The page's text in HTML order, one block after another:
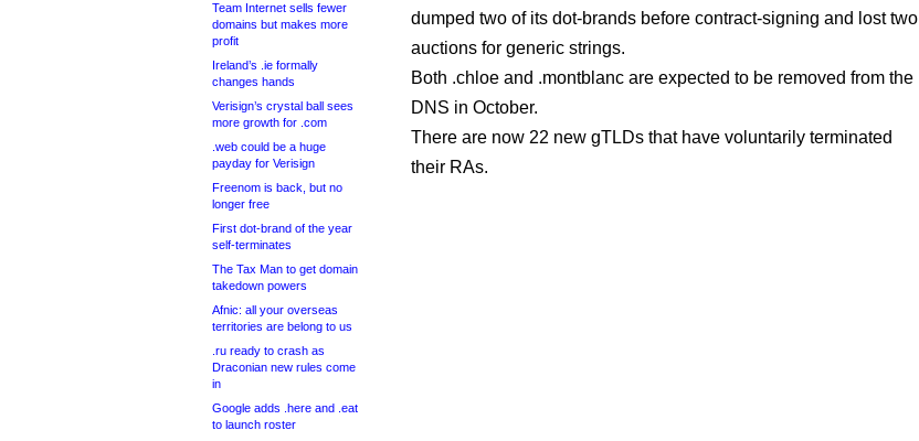
Team Internet sells fewer
domains but makes more
profit
Ireland’s .ie formally
changes hands
Verisign’s crystal ball sees
more growth for .com
.web could be a huge
payday for Verisign
Freenom is back, but no
longer free
First dot-brand of the year
self-terminates
The Tax Man to get domain
takedown powers
Afnic: all your overseas
territories are belong to us
.ru ready to crash as
Draconian new rules come
in
Google adds .here and .eat
to launch roster
dumped two of its dot-brands before contract-signing and lost two
auctions for generic strings.
Both .chloe and .montblanc are expected to be removed from the
DNS in October.
There are now 22 new gTLDs that have voluntarily terminated
their RAs.